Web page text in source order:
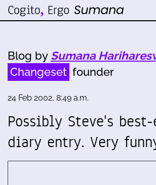
Blog by Sumana
Changeset founder
24 Feb 2002, 8:49 a.m.
Possibly Steve's
diary entry. Very